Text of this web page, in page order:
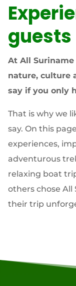
guests
At All
nature, culture
say if you only
That is why we
say. On this
experiences,
adventurous
relaxing boat
others chose All
their trip